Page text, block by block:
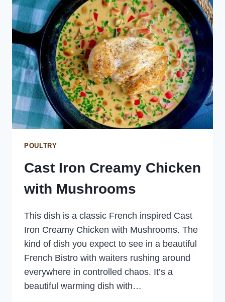
POULTRY
Cast Iron Creamy Chicken
with Mushrooms
This dish is a classic French inspired Cast
Iron Creamy Chicken with Mushrooms. The
kind of dish you expect to see in a beautiful
French Bistro with waiters rushing around
everywhere in controlled chaos. It’s a
beautiful warming dish with…